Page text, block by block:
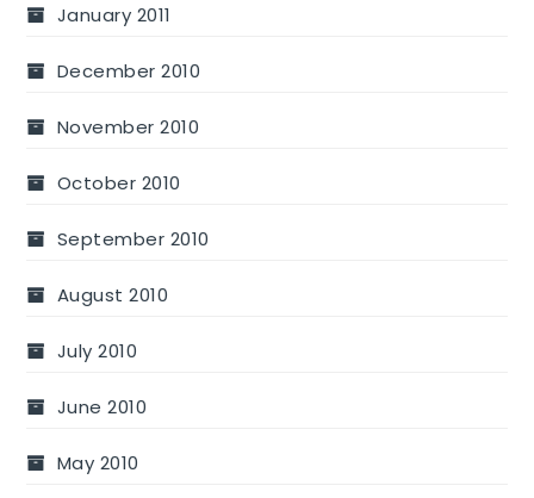
January 2011
December 2010
November 2010
October 2010
September 2010
August 2010
July 2010
June 2010
May 2010